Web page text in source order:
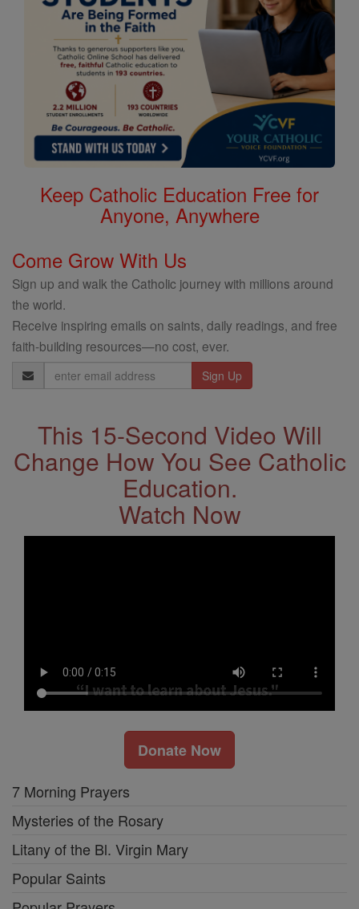
Keep Catholic Education Free for
Anyone, Anywhere
Come Grow With Us
Sign up and walk the Catholic journey with millions around
the world.
Receive inspiring emails on saints, daily readings, and free
faith-building resources—no cost, ever.
Email
Address
This 15-Second Video Will
Change How You See Catholic
Education.
Watch Now
Donate Now
7 Morning Prayers
Mysteries of the Rosary
Litany of the Bl. Virgin Mary
Popular Saints